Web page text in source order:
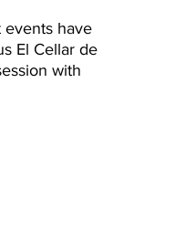
events have
El Cellar de
with